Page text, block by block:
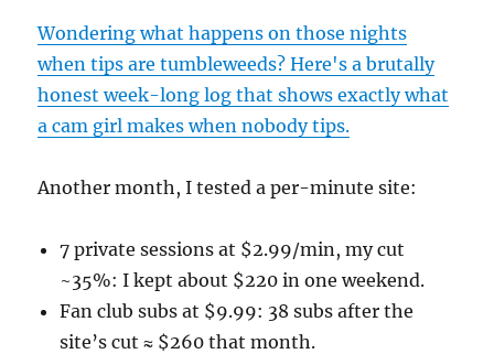
Wondering what happens on those nights
when tips are tumbleweeds? Here's a brutally
honest week-long log that shows exactly what
a cam girl makes when nobody tips.
Another month, I tested a per-minute site:
7 private sessions at $2.99/min, my cut
~35%: I kept about $220 in one weekend.
Fan club subs at $9.99: 38 subs after the
site’s cut ≈ $260 that month.